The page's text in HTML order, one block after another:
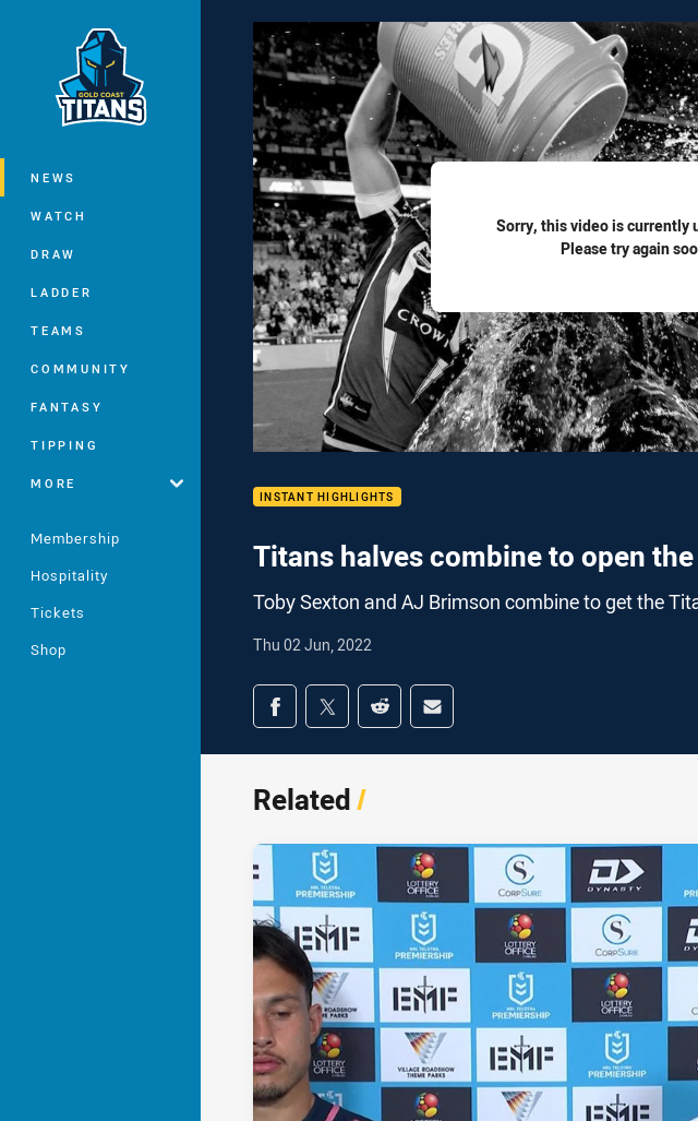
Main
NEWS
WATCH
DRAW
LADDER
TEAMS
COMMUNITY
FANTASY
TIPPING
MORE
Membership
Hospitality
Tickets
Shop
Sorry, this video is currently
Please try again
INSTANT HIGHLIGHTS
Titans halves combine to open
Toby Sexton and AJ Brimson combine to get the
Thu 02 Jun, 2022
Share on social media
Share via Facebook
Share via Twitter
Share via Reddit
Share via Email
Related/